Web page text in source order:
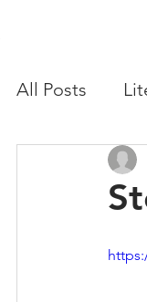
All Posts
Simply